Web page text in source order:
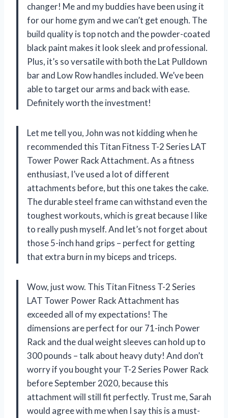
changer! Me and my buddies have been using it
for our home gym and we can’t get enough. The
build quality is top notch and the powder-coated
black paint makes it look sleek and professional.
Plus, it’s so versatile with both the Lat Pulldown
bar and Low Row handles included. We’ve been
able to target our arms and back with ease.
Definitely worth the investment!
Let me tell you, John was not kidding when he
recommended this Titan Fitness T-2 Series LAT
Tower Power Rack Attachment. As a fitness
enthusiast, I’ve used a lot of different
attachments before, but this one takes the cake.
The durable steel frame can withstand even the
toughest workouts, which is great because I like
to really push myself. And let’s not forget about
those 5-inch hand grips – perfect for getting
that extra burn in my biceps and triceps.
Wow, just wow. This Titan Fitness T-2 Series
LAT Tower Power Rack Attachment has
exceeded all of my expectations! The
dimensions are perfect for our 71-inch Power
Rack and the dual weight sleeves can hold up to
300 pounds – talk about heavy duty! And don’t
worry if you bought your T-2 Series Power Rack
before September 2020, because this
attachment will still fit perfectly. Trust me, Sarah
would agree with me when I say this is a must-